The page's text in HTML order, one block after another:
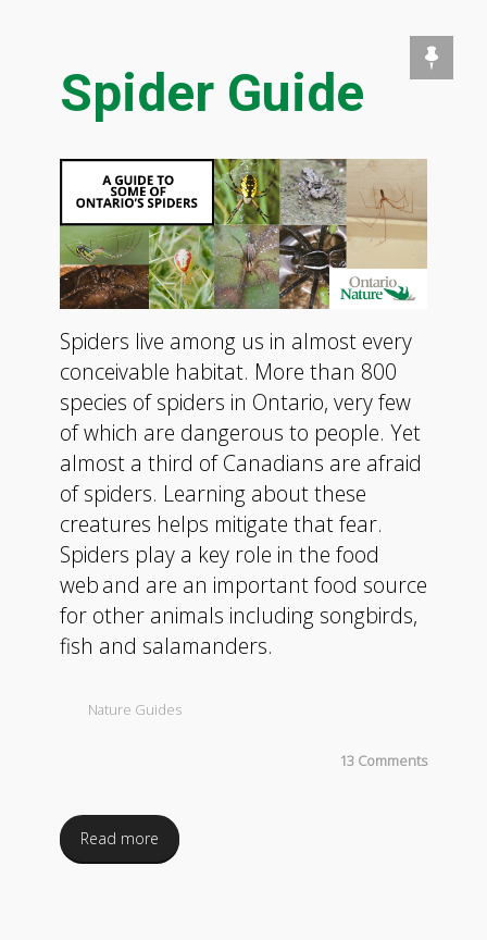
Spider Guide
Spiders live among us in almost every
conceivable habitat. More than 800
species of spiders in Ontario, very few
of which are dangerous to people. Yet
almost a third of Canadians are afraid
of spiders. Learning about these
creatures helps mitigate that fear.
Spiders play a key role in the food
web and are an important food source
for other animals including songbirds,
fish and salamanders.
Nature Guides
13 Comments
Read more